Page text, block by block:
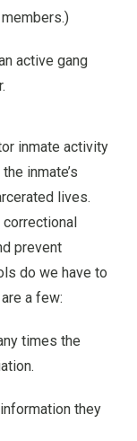
active gang
inmate activity
inmate’s
lives.
prevent
do we have to
a few:
times the
they